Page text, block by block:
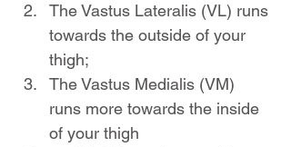
The Vastus Lateralis (VL) runs
towards the outside of your
thigh;
The Vastus Medialis (VM)
runs more towards the inside
of your thigh